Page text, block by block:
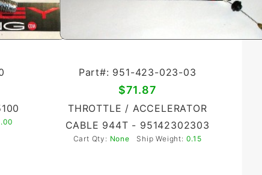
Part#: 951-423-023-03
$71.87
THROTTLE / ACCELERATOR
CABLE 944T - 95142302303
Cart Qty: None Ship Weight: 0.15